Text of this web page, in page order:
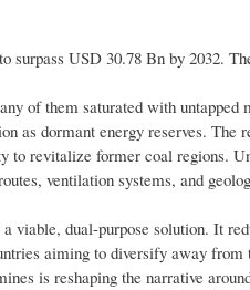
USD 30.78 Bn by 2032.
of them saturated with untapped
as dormant energy reserves. The
to revitalize former coal regions.
ventilation systems, and
viable, dual-purpose solution. It
aiming to diversify away
is reshaping the narrative